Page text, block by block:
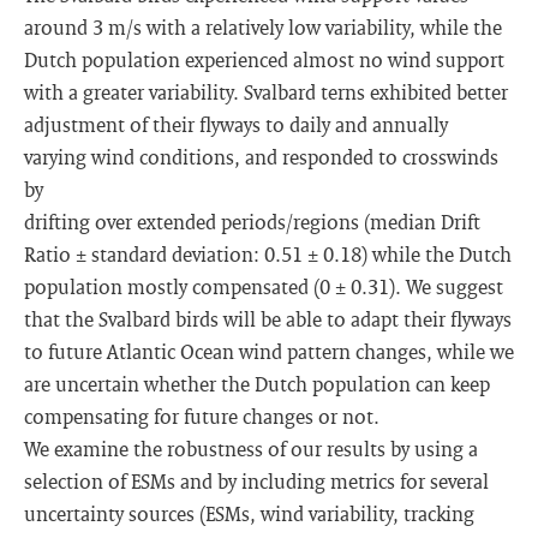
around 3 m/s with a relatively low variability, while the
Dutch population experienced almost no wind support
with a greater variability. Svalbard terns exhibited better
adjustment of their flyways to daily and annually
varying wind conditions, and responded to crosswinds
by
drifting over extended periods/regions (median Drift
Ratio ± standard deviation: 0.51 ± 0.18) while the Dutch
population mostly compensated (0 ± 0.31). We suggest
that the Svalbard birds will be able to adapt their flyways
to future Atlantic Ocean wind pattern changes, while we
are uncertain whether the Dutch population can keep
compensating for future changes or not.
We examine the robustness of our results by using a
selection of ESMs and by including metrics for several
uncertainty sources (ESMs, wind variability, tracking